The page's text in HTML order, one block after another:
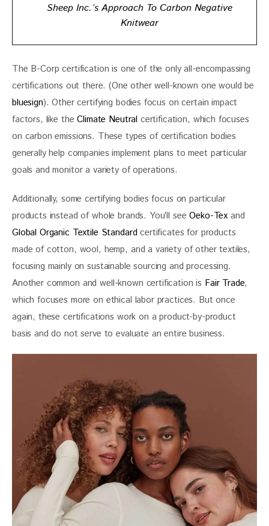
Sheep Inc.’s Approach To Carbon Negative
Knitwear
The B-Corp certification is one of the only all-encompassing
certifications out there. (One other well-known one would be
bluesign). Other certifying bodies focus on certain impact
factors, like the Climate Neutral certification, which focuses
on carbon emissions. These types of certification bodies
generally help companies implement plans to meet particular
goals and monitor a variety of operations.
Additionally, some certifying bodies focus on particular
products instead of whole brands. You’ll see Oeko-Tex and
Global Organic Textile Standard certificates for products
made of cotton, wool, hemp, and a variety of other textiles,
focusing mainly on sustainable sourcing and processing.
Another common and well-known certification is Fair Trade,
which focuses more on ethical labor practices. But once
again, these certifications work on a product-by-product
basis and do not serve to evaluate an entire business.